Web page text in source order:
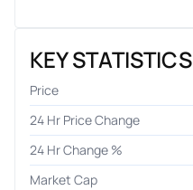
KEY STATISTICS
Price
24 Hr Price Change
24 Hr Change %
Market Cap